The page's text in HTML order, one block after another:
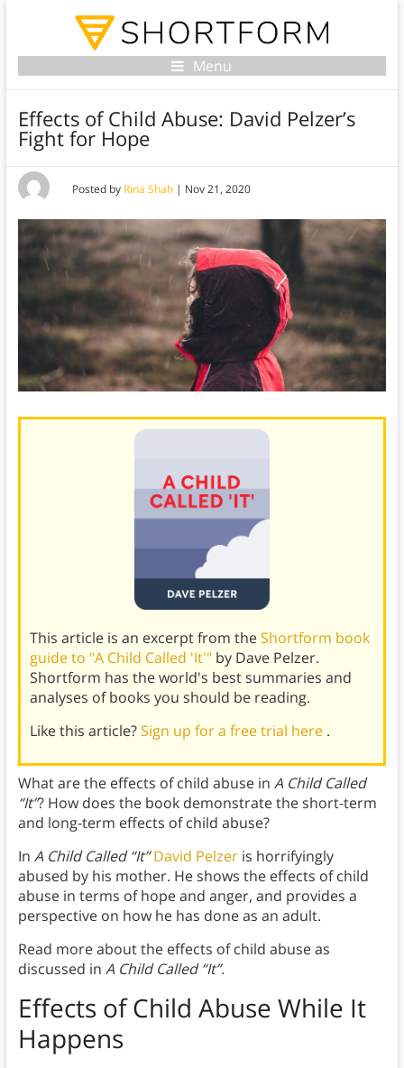
Menu
Effects of Child Abuse: David Pelzer’s
Fight for Hope
Posted by Rina Shah| Nov 21, 2020
This article is an excerpt from theShortform book
guide to "A Child Called 'It'" by Dave Pelzer.
Shortform has the world's best summaries and
analyses of books you should be reading.
Like this article?Sign up for a free trial here .
What are the effects of child abuse in A Child Called
“It”? How does the book demonstrate the short-term
and long-term effects of child abuse?
In A Child Called “It” David Pelzeris horrifyingly
abused by his mother. He shows the effects of child
abuse in terms of hope and anger, and provides a
perspective on how he has done as an adult.
Read more about the effects of child abuse as
discussed in A Child Called “It”.
Effects of Child Abuse While It
Happens